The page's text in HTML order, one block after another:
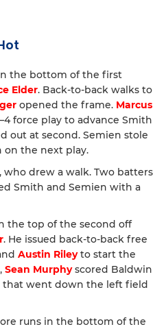
the bottom of the first
Elder. Back-to-back walks to
opened the frame. Marcus
force play to advance Smith
out at second. Semien stole
on the next play.
, who drew a walk. Two batters
Smith and Semien with a
the top of the second off
. He issued back-to-back free
Austin Rileyto start the
Sean Murphyscored Baldwin
went down the left field
runs in the bottom of the